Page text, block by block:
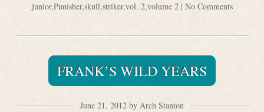
junior,Punisher,skull,striker,vol. 2,volume 2| No Comments
FRANK’S WILD YEARS
June 21, 2012 by Arch Stanton